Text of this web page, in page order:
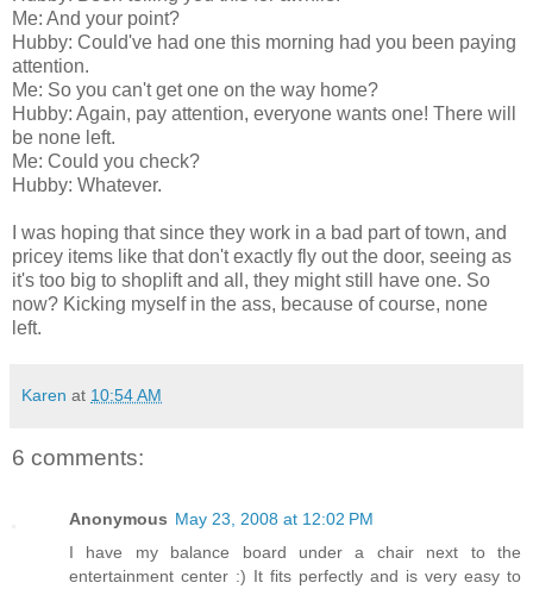
Me: And your point?
Hubby: Could've had one this morning had you been paying
attention.
Me: So you can't get one on the way home?
Hubby: Again, pay attention, everyone wants one! There will
be none left.
Me: Could you check?
Hubby: Whatever.
I was hoping that since they work in a bad part of town, and
pricey items like that don't exactly fly out the door, seeing as
it's too big to shoplift and all, they might still have one. So
now? Kicking myself in the ass, because of course, none
left.
Karen at 10:54 AM
6 comments:
Anonymous May 23, 2008 at 12:02 PM
I have my balance board under a chair next to the
entertainment center :) It fits perfectly and is very easy to